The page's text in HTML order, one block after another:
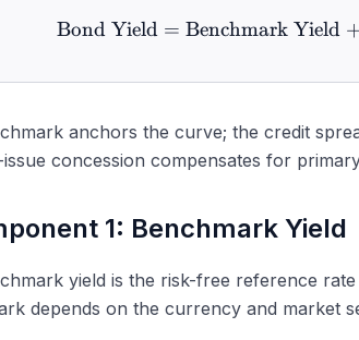
Bond Yield = Benchmark Yield
anchors the curve; the credit
concession compensates for
1: Benchmark Yield
yield is the risk-free reference
depends on the currency and market